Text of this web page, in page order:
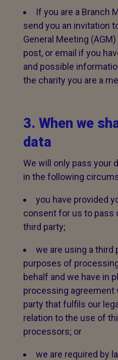
If you are a Branch
send you an invitation
General Meeting
post, or email if you
and possible
the charity you are a
3. When we
data
We will only pass your
in the following
you have provided
consent for us to pass
third party;
we are using a third
purposes of
behalf and we have in
processing agreement
party that fulfils our
relation to the use of
processors; or
we are required by